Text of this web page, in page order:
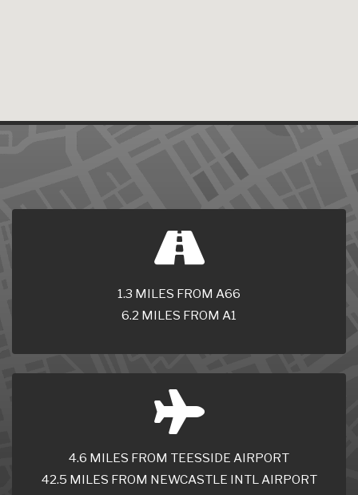
1.3 MILES FROM A66
6.2 MILES FROM A1
4.6 MILES FROM TEESSIDE AIRPORT
42.5 MILES FROM NEWCASTLE INTL AIRPORT